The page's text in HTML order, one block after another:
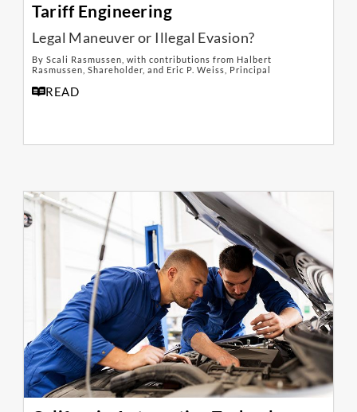
Tariff Engineering
Legal Maneuver or Illegal Evasion?
By Scali Rasmussen, with contributions from Halbert
Rasmussen, Shareholder, and Eric P. Weiss, Principal
READ